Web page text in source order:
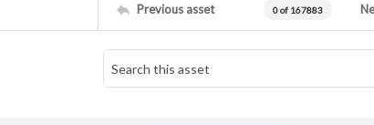
Previous asset 0 of 167883